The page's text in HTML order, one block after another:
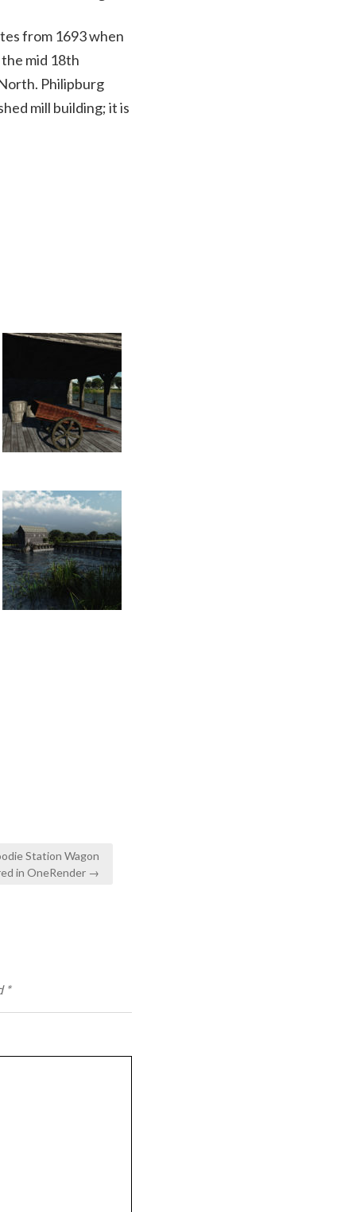
from 1693 when
mid 18th
Philipburg
mill building; it is
Station Wagon
in OneRender →
*